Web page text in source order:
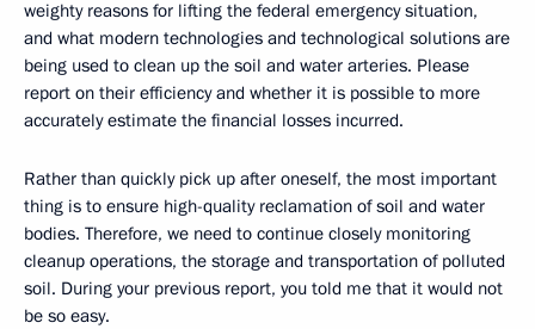
weighty reasons for lifting the federal emergency situation,
and what modern technologies and technological solutions are
being used to clean up the soil and water arteries. Please
report on their efficiency and whether it is possible to more
accurately estimate the financial losses incurred.
Rather than quickly pick up after oneself, the most important
thing is to ensure high-quality reclamation of soil and water
bodies. Therefore, we need to continue closely monitoring
cleanup operations, the storage and transportation of polluted
soil. During your previous report, you told me that it would not
be so easy.